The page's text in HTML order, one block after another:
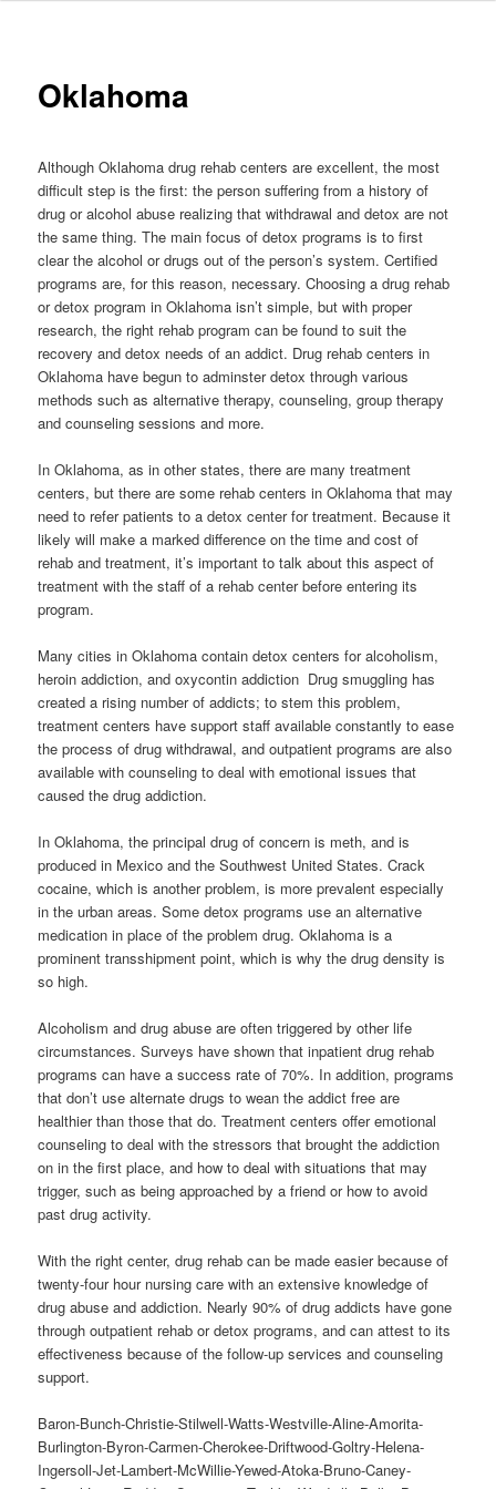
Oklahoma
Although Oklahoma drug rehab centers are excellent, the most
difficult step is the first: the person suffering from a history of
drug or alcohol abuse realizing that withdrawal and detox are not
the same thing. The main focus of detox programs is to first
clear the alcohol or drugs out of the person’s system. Certified
programs are, for this reason, necessary. Choosing a drug rehab
or detox program in Oklahoma isn’t simple, but with proper
research, the right rehab program can be found to suit the
recovery and detox needs of an addict. Drug rehab centers in
Oklahoma have begun to adminster detox through various
methods such as alternative therapy, counseling, group therapy
and counseling sessions and more.
In Oklahoma, as in other states, there are many treatment
centers, but there are some rehab centers in Oklahoma that may
need to refer patients to a detox center for treatment. Because it
likely will make a marked difference on the time and cost of
rehab and treatment, it’s important to talk about this aspect of
treatment with the staff of a rehab center before entering its
program.
Many cities in Oklahoma contain detox centers for alcoholism,
heroin addiction, and oxycontin addiction Drug smuggling has
created a rising number of addicts; to stem this problem,
treatment centers have support staff available constantly to ease
the process of drug withdrawal, and outpatient programs are also
available with counseling to deal with emotional issues that
caused the drug addiction.
In Oklahoma, the principal drug of concern is meth, and is
produced in Mexico and the Southwest United States. Crack
cocaine, which is another problem, is more prevalent especially
in the urban areas. Some detox programs use an alternative
medication in place of the problem drug. Oklahoma is a
prominent transshipment point, which is why the drug density is
so high.
Alcoholism and drug abuse are often triggered by other life
circumstances. Surveys have shown that inpatient drug rehab
programs can have a success rate of 70%. In addition, programs
that don’t use alternate drugs to wean the addict free are
healthier than those that do. Treatment centers offer emotional
counseling to deal with the stressors that brought the addiction
on in the first place, and how to deal with situations that may
trigger, such as being approached by a friend or how to avoid
past drug activity.
With the right center, drug rehab can be made easier because of
twenty-four hour nursing care with an extensive knowledge of
drug abuse and addiction. Nearly 90% of drug addicts have gone
through outpatient rehab or detox programs, and can attest to its
effectiveness because of the follow-up services and counseling
support.
Baron-Bunch-Christie-Stilwell-Watts-Westville-Aline-Amorita-
Burlington-Byron-Carmen-Cherokee-Driftwood-Goltry-Helena-
Ingersoll-Jet-Lambert-McWillie-Yewed-Atoka-Bruno-Caney-